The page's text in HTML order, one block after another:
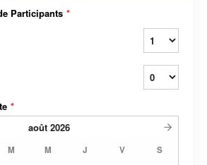
Participants *
*
août 2026
M M J V S